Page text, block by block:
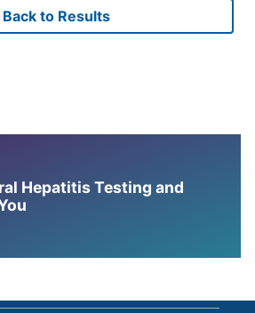
Back to Results
Hepatitis Testing and